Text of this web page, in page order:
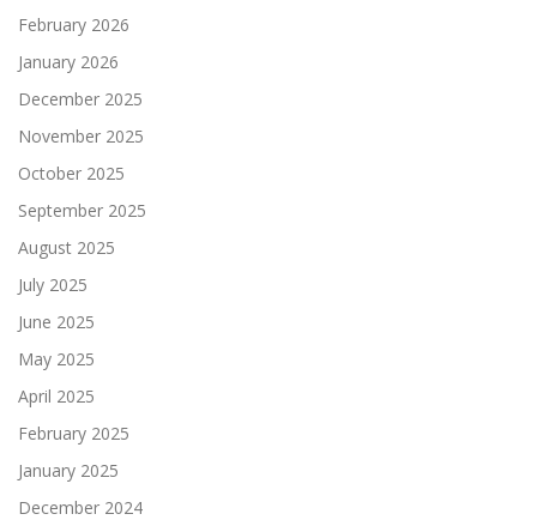
February 2026
January 2026
December 2025
November 2025
October 2025
September 2025
August 2025
July 2025
June 2025
May 2025
April 2025
February 2025
January 2025
December 2024